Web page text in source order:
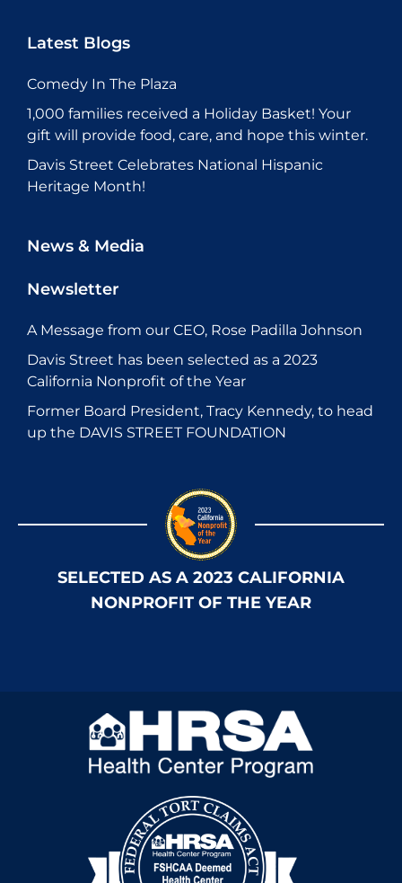
Latest Blogs
Comedy In The Plaza
1,000 families received a Holiday Basket! Your
gift will provide food, care, and hope this winter.
Davis Street Celebrates National Hispanic
Heritage Month!
News & Media
Newsletter
A Message from our CEO, Rose Padilla Johnson
Davis Street has been selected as a 2023
California Nonprofit of the Year
Former Board President, Tracy Kennedy, to head
up the DAVIS STREET FOUNDATION
SELECTED AS A 2023 CALIFORNIA
NONPROFIT OF THE YEAR